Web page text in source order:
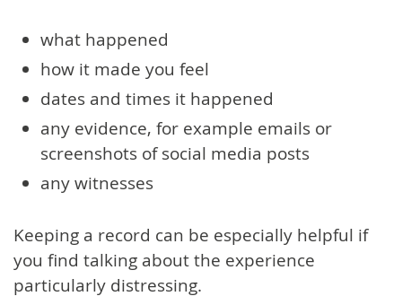
what happened
how it made you feel
dates and times it happened
any evidence, for example emails or
screenshots of social media posts
any witnesses
Keeping a record can be especially helpful if
you find talking about the experience
particularly distressing.